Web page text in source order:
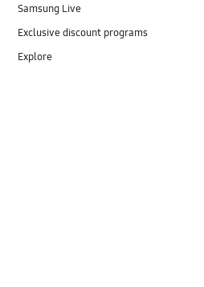
Samsung Live
Exclusive discount programs
Explore